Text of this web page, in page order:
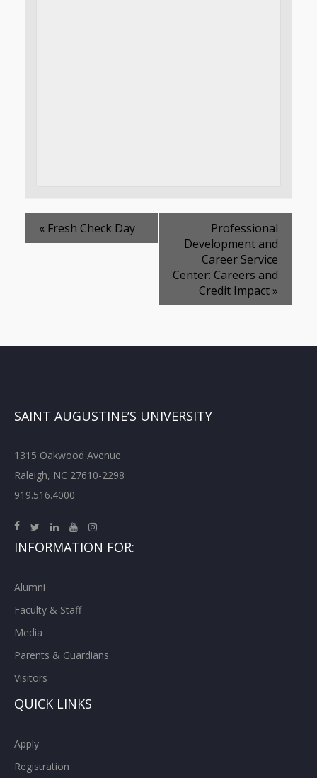
« Fresh Check Day
Professional
Development and
Career Service
Center: Careers and
Credit Impact»
SAINT AUGUSTINE’S UNIVERSITY
1315 Oakwood Avenue
Raleigh, NC 27610-2298
919.516.4000
INFORMATION FOR:
Alumni
Faculty & Staff
Media
Parents & Guardians
Visitors
QUICK LINKS
Apply
Registration